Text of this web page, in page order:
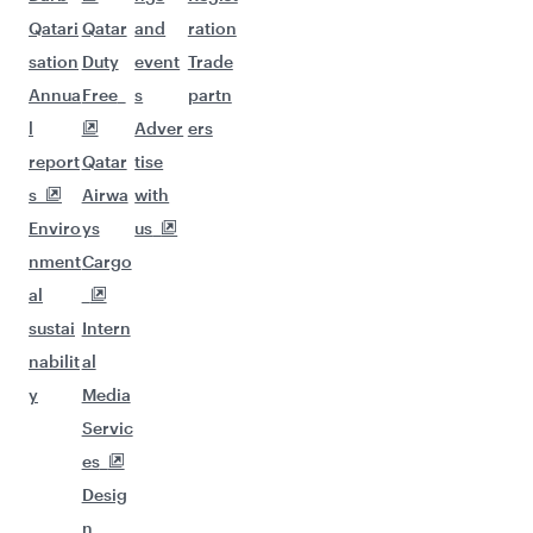
Qatari
sation
Annua
l
report
s
Enviro
nment
al
sustai
nabilit
y
Qatar
Duty
Free
Qatar
Airwa
ys
Cargo
Intern
al
Media
Servic
es
Desig
n
and
event
s
Adver
tise
with
us
ration
Trade
partn
ers